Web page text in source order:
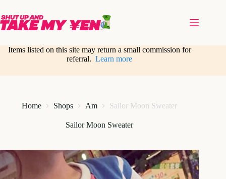
content
Items listed on this site may return a small commission for
referral.Learn more
Home Shops Am Sailor Moon Sweater
Sailor Moon Sweater